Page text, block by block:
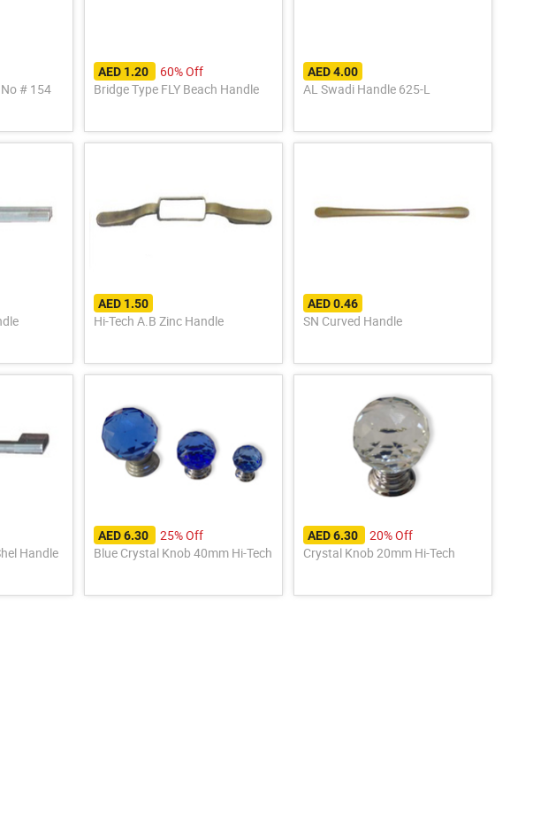
# 154
AED 1.20
60% Off
Bridge Type FLY Beach Handle
AED 4.00
AL Swadi Handle 625-L
AED 1.50
Hi-Tech A.B Zinc Handle
AED 0.46
SN Curved Handle
Handle
AED 6.30
25% Off
Blue Crystal Knob 40mm Hi-Tech
AED 6.30
20% Off
Crystal Knob 20mm Hi-Tech